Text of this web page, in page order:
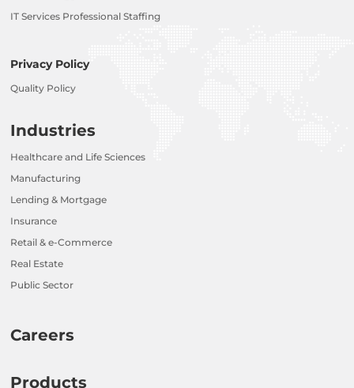
IT Services Professional Staffing
Privacy Policy
Quality Policy
Industries
Healthcare and Life Sciences
Manufacturing
Lending & Mortgage
Insurance
Retail & e-Commerce
Real Estate
Public Sector
Careers
Products